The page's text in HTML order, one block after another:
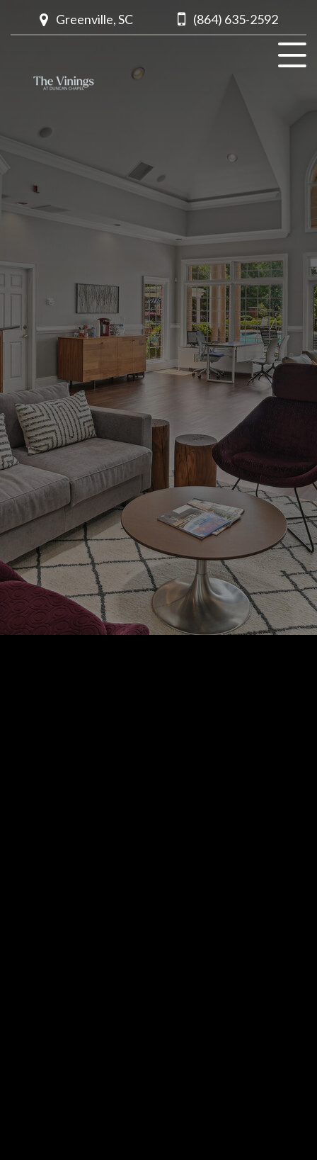
Greenville, SC (864) 635-2592